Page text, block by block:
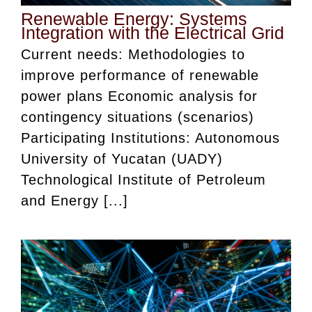
Renewable Energy: Systems
Integration with the Electrical Grid
Current needs: Methodologies to
improve performance of renewable
power plans Economic analysis for
contingency situations (scenarios)
Participating Institutions: Autonomous
University of Yucatan (UADY)
Technological Institute of Petroleum
and Energy [...]